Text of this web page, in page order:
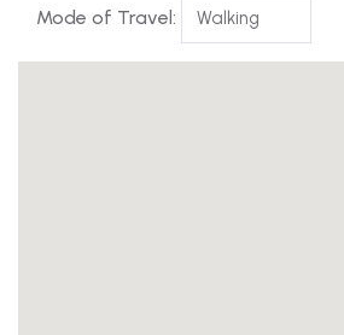
Mode of Travel: